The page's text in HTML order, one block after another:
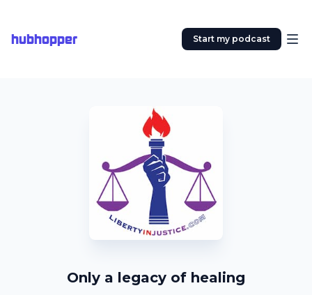
hubhopper Start my podcast
Only a legacy of healing